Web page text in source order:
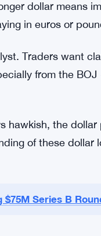
flowing back
dealing with
slide
both in a tough
dollar means
in euros or
from the BOJ